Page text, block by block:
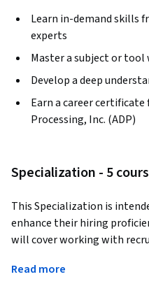
Learn in-demand skills
experts
Master a subject or
Develop a deep
Earn a career
Processing, Inc. (ADP)
Specialization - 5
This Specialization is
enhance their hiring
will cover working with
candidate experiences, and
Read more